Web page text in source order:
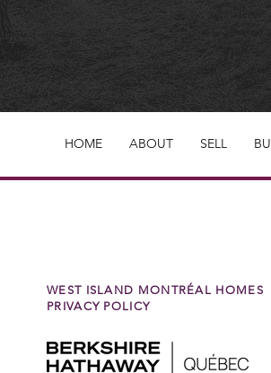
HOME ABOUT SELL
PRIVACY POLICY
WEST ISLAND MONTRÉAL HOMES